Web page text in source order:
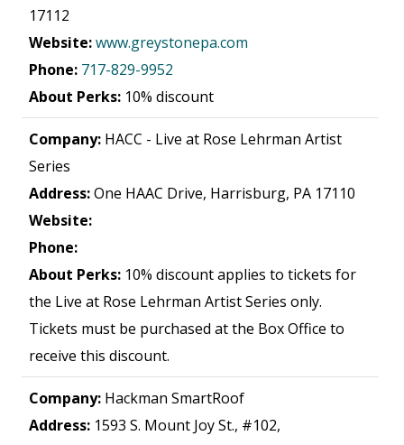
17112
Website:www.greystonepa.com
Phone: 717-829-9952
About Perks: 10% discount
Company: HACC - Live at Rose Lehrman Artist
Series
Address:One HAAC Drive, Harrisburg, PA 17110
Website:
Phone:
About Perks: 10% discount applies to tickets for
the Live at Rose Lehrman Artist Series only.
Tickets must be purchased at the Box Office to
receive this discount.
Company: Hackman SmartRoof
Address: 1593 S. Mount Joy St., #102,